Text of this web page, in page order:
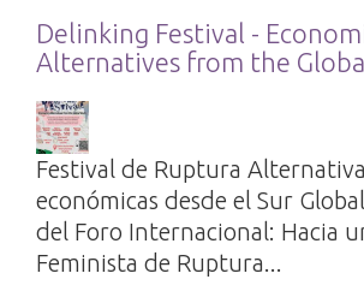
Delinking Festival -
Alternatives from the
Festival de Ruptura
económicas desde el Sur
del Foro Internacional: Hacia
Feminista de Ruptura...